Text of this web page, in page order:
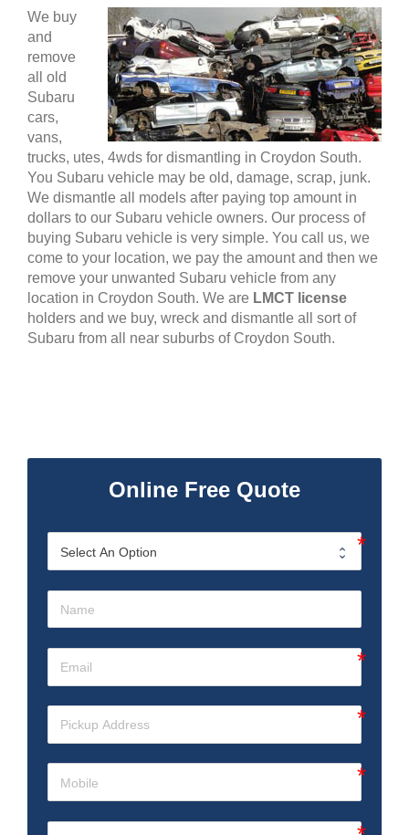
We buy
and
remove
all old
Subaru
cars,
vans,
trucks, utes, 4wds for dismantling in Croydon South.
You Subaru vehicle may be old, damage, scrap, junk.
We dismantle all models after paying top amount in
dollars to our Subaru vehicle owners. Our process of
buying Subaru vehicle is very simple. You call us, we
come to your location, we pay the amount and then we
remove your unwanted Subaru vehicle from any
location in Croydon South. We are LMCT license
holders and we buy, wreck and dismantle all sort of
Subaru from all near suburbs of Croydon South.
Online Free Quote